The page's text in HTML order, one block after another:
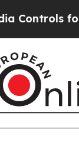
for